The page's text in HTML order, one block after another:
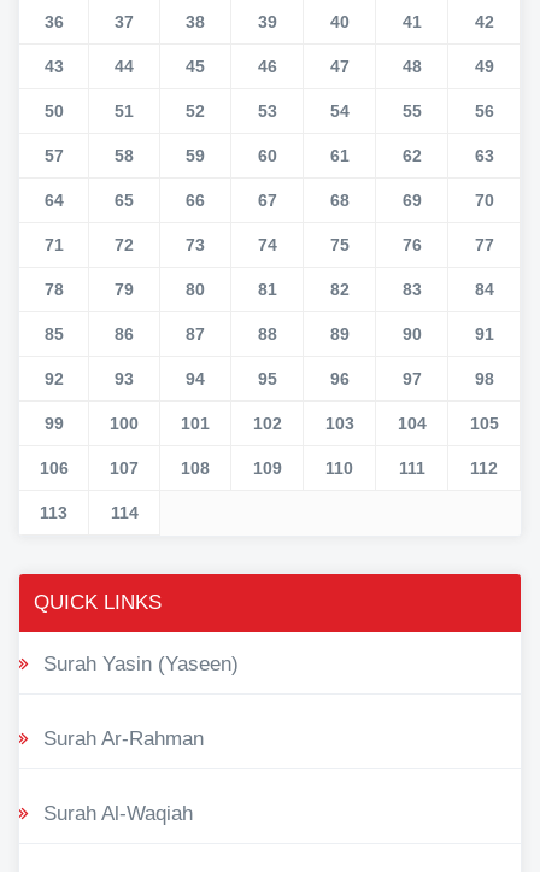
36 37 38 39 40 41 42
43 44 45 46 47 48 49
50 51 52 53 54 55 56
57 58 59 60 61 62 63
64 65 66 67 68 69 70
71 72 73 74 75 76 77
78 79 80 81 82 83 84
85 86 87 88 89 90 91
92 93 94 95 96 97 98
99 100 101 102 103 104 105
106 107 108 109 110 111 112
113 114
QUICK LINKS
Surah Yasin (Yaseen)
Surah Ar-Rahman
Surah Al-Waqiah